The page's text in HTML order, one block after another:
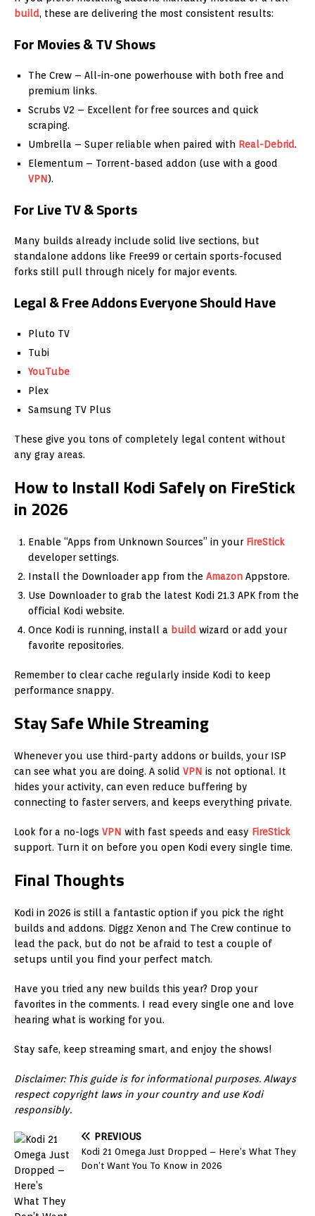
build, these are delivering the most consistent results:
For Movies & TV Shows
The Crew – All-in-one powerhouse with both free and
premium links.
Scrubs V2 – Excellent for free sources and quick
scraping.
Umbrella – Super reliable when paired with Real-Debrid.
Elementum – Torrent-based addon (use with a good
VPN).
For Live TV & Sports
Many builds already include solid live sections, but
standalone addons like Free99 or certain sports-focused
forks still pull through nicely for major events.
Legal & Free Addons Everyone Should Have
Pluto TV
Tubi
YouTube
Plex
Samsung TV Plus
These give you tons of completely legal content without
any gray areas.
How to Install Kodi Safely on FireStick
in 2026
Enable “Apps from Unknown Sources” in your FireStick
developer settings.
Install the Downloader app from the Amazon Appstore.
Use Downloader to grab the latest Kodi 21.3 APK from the
official Kodi website.
Once Kodi is running, install a build wizard or add your
favorite repositories.
Remember to clear cache regularly inside Kodi to keep
performance snappy.
Stay Safe While Streaming
Whenever you use third-party addons or builds, your ISP
can see what you are doing. A solid VPN is not optional. It
hides your activity, can even reduce buffering by
connecting to faster servers, and keeps everything private.
Look for a no-logs VPN with fast speeds and easy FireStick
support. Turn it on before you open Kodi every single time.
Final Thoughts
Kodi in 2026 is still a fantastic option if you pick the right
builds and addons. Diggz Xenon and The Crew continue to
lead the pack, but do not be afraid to test a couple of
setups until you find your perfect match.
Have you tried any new builds this year? Drop your
favorites in the comments. I read every single one and love
hearing what is working for you.
Stay safe, keep streaming smart, and enjoy the shows!
Disclaimer: This guide is for informational purposes. Always
respect copyright laws in your country and use Kodi
responsibly.
PREVIOUS
Kodi 21 Omega Just Dropped – Here’s What They
Don’t Want You To Know in 2026